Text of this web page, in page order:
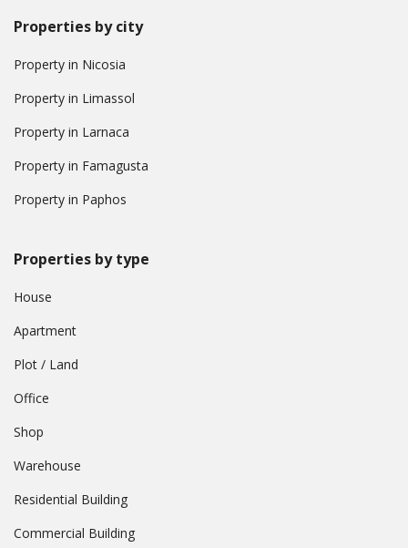
Properties by city
Property in Nicosia
Property in Limassol
Property in Larnaca
Property in Famagusta
Property in Paphos
Properties by type
House
Apartment
Plot / Land
Office
Shop
Warehouse
Residential Building
Commercial Building